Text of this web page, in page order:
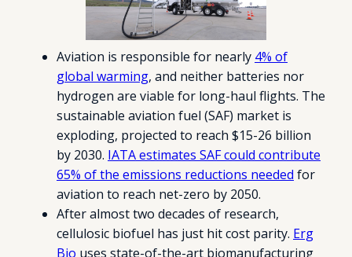
Aviation is responsible for nearly 4% of
global warming, and neither batteries nor
hydrogen are viable for long-haul flights. The
sustainable aviation fuel (SAF) market is
exploding, projected to reach $15-26 billion
by 2030. IATA estimates SAF could contribute
65% of the emissions reductions needed for
aviation to reach net-zero by 2050.
After almost two decades of research,
cellulosic biofuel has just hit cost parity. Erg
Bio uses state-of-the-art biomanufacturing